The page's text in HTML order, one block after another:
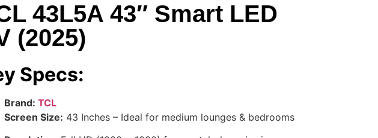
43L5A 43″ Smart LED
(2025)
Specs:
Brand: TCL
Screen Size: 43 Inches – Ideal for medium lounges & bedrooms